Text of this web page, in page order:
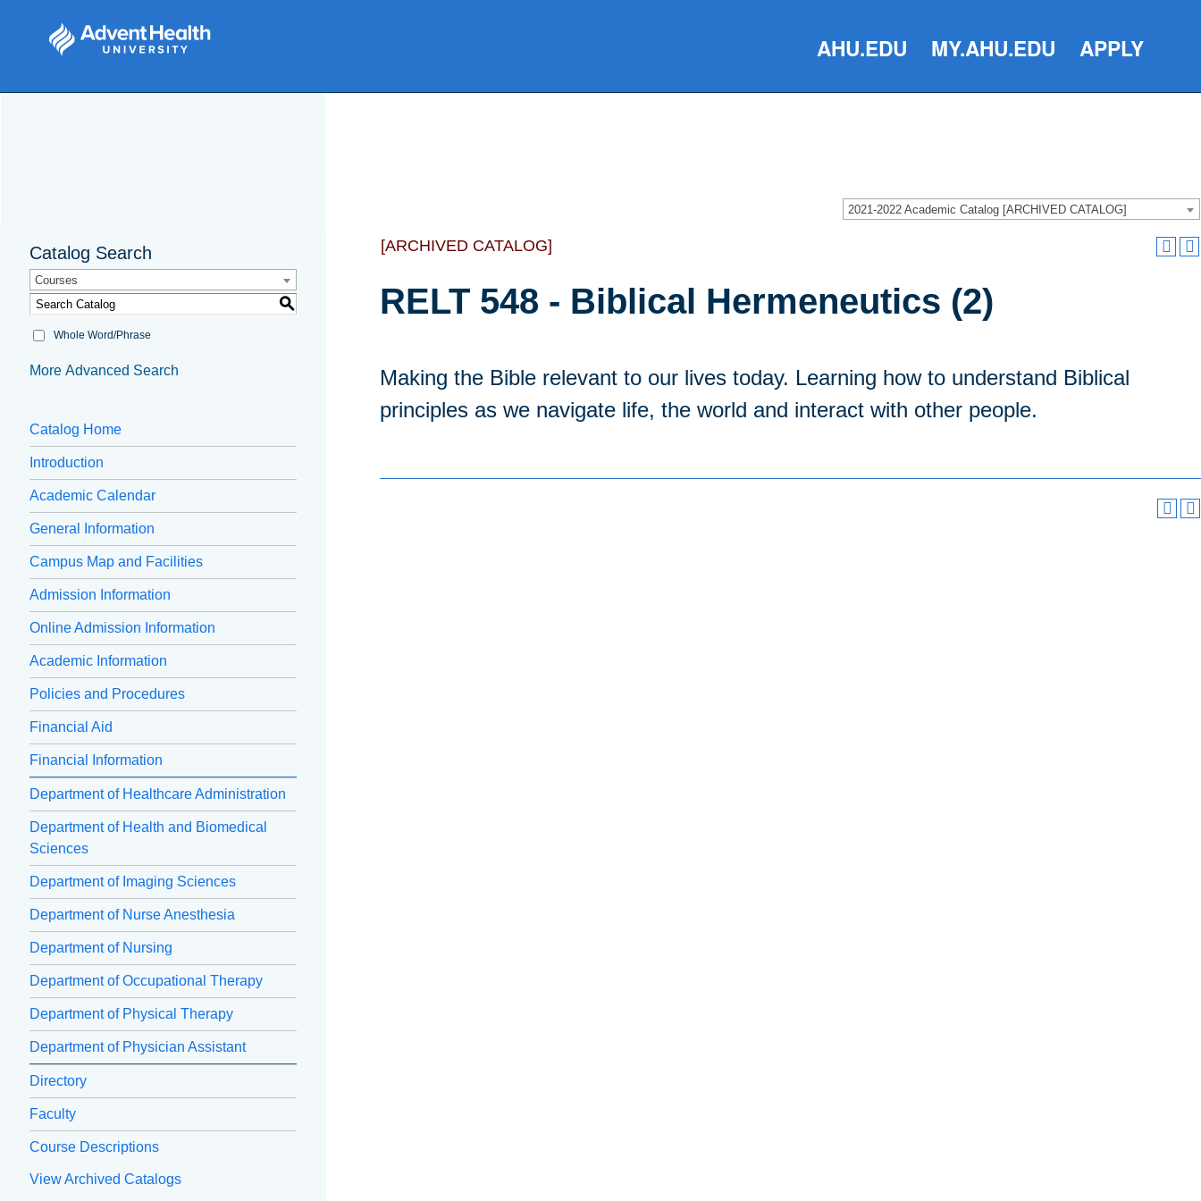
AHU.EDU MY.AHU.EDU APPLY
2021-2022 Academic Catalog [ARCHIVED CATALOG]
Catalog Search
Courses
S
Whole Word/Phrase
More Advanced Search
Catalog Home
Introduction
Academic Calendar
General Information
Campus Map and Facilities
Admission Information
Online Admission Information
Academic Information
Policies and Procedures
Financial Aid
Financial Information
Department of Healthcare Administration
Department of Health and Biomedical
Sciences
Department of Imaging Sciences
Department of Nurse Anesthesia
Department of Nursing
Department of Occupational Therapy
Department of Physical Therapy
Department of Physician Assistant
Directory
Faculty
Course Descriptions
View Archived Catalogs
[ARCHIVED CATALOG]
RELT 548 - Biblical Hermeneutics (2)
Making the Bible relevant to our lives today. Learning how to understand Biblical
principles as we navigate life, the world and interact with other people.